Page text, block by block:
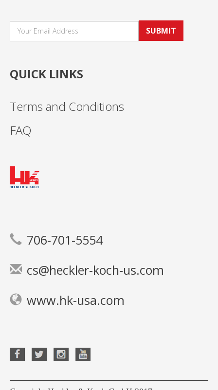
SUBMIT
QUICK LINKS
Terms and Conditions
FAQ
706-701-5554
cs@heckler-koch-us.com
www.hk-usa.com